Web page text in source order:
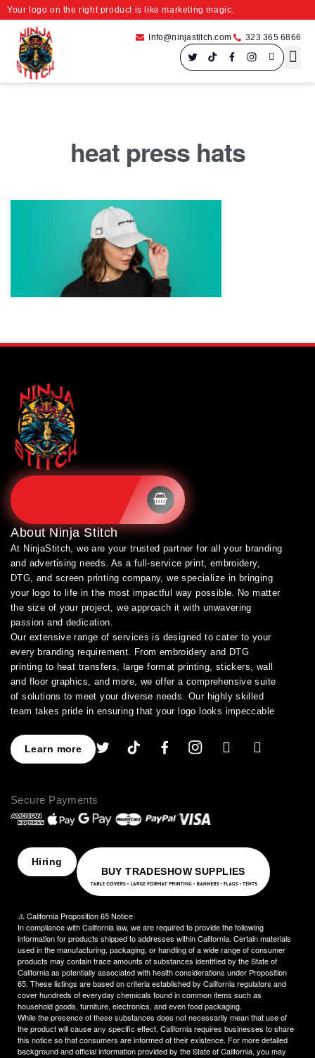
Your logo on the right product is like marketing magic.
Info@ninjastitch.com 323 365 6866
heat press hats
SHOP BRANDS
AboutNinja Stitch
At NinjaStitch, we are your trusted partner for all your branding
and advertising needs. As a full-service print, embroidery,
DTG, and screen printing company, we specialize in bringing
your logo to life in the most impactful way possible. No matter
the size of your project, we approach it with unwavering
passion and dedication.
Our extensive range of services is designed to cater to your
every branding requirement. From embroidery and DTG
printing to heat transfers, large format printing, stickers, wall
and floor graphics, and more, we offer a comprehensive suite
of solutions to meet your diverse needs. Our highly skilled
team takes pride in ensuring that your logo looks impeccable
As a leading provider of high-quality printing and embroidery
services, we have earned a stellar reputation for excellence.
assist you in creating an image that truly stands out. We
understand the importance of perfection, which is why our
with the final result.
Choose NinjaStitch as your branding and advertising partner,
and let us unleash the power of your logo. Contact us today to
captivates your audience and elevates your brand to new
heights.
Learn more
Secure Payments
Hiring
BUY TRADESHOW SUPPLIES
⚠️ California Proposition 65 Notice
In compliance with California law, we are required to provide the following
information for products shipped to addresses within California. Certain materials
used in the manufacturing, packaging, or handling of a wide range of consumer
products may contain trace amounts of substances identified by the State of
California as potentially associated with health considerations under Proposition
65. These listings are based on criteria established by California regulators and
cover hundreds of everyday chemicals found in common items such as
household goods, furniture, electronics, and even food packaging.
While the presence of these substances does not necessarily mean that use of
the product will cause any specific effect, California requires businesses to share
this notice so that consumers are informed of their existence. For more detailed
background and official information provided by the State of California, you may